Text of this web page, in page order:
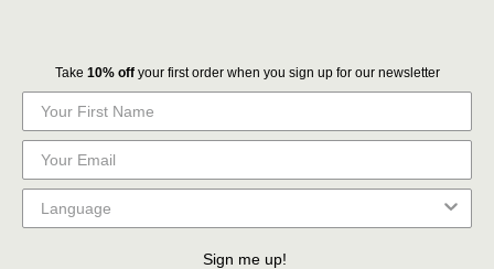
Take 10% offyour first order when you sign up for our newsletter
Sign me up!